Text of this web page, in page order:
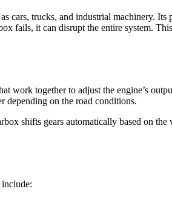
cars, trucks, and industrial machinery.
fails, it can disrupt the entire system.
work together to adjust the engine’s
depending on the road conditions.
shifts gears automatically based on the